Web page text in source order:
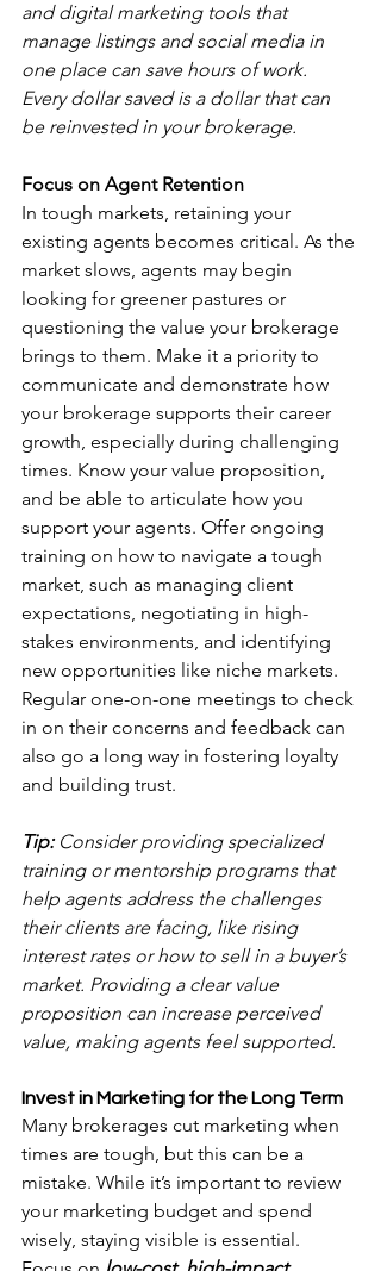
and digital marketing tools that
manage listings and social media in
one place can save hours of work.
Every dollar saved is a dollar that can
be reinvested in your brokerage.
Focus on Agent Retention
In tough markets, retaining your
existing agents becomes critical. As the
market slows, agents may begin
looking for greener pastures or
questioning the value your brokerage
brings to them. Make it a priority to
communicate and demonstrate how
your brokerage supports their career
growth, especially during challenging
times. Know your value proposition,
and be able to articulate how you
support your agents. Offer ongoing
training on how to navigate a tough
market, such as managing client
expectations, negotiating in high-
stakes environments, and identifying
new opportunities like niche markets.
Regular one-on-one meetings to check
in on their concerns and feedback can
also go a long way in fostering loyalty
and building trust.
Tip: Consider providing specialized
training or mentorship programs that
help agents address the challenges
their clients are facing, like rising
interest rates or how to sell in a buyer’s
market. Providing a clear value
proposition can increase perceived
value, making agents feel supported.
Invest in Marketing for the Long Term
Many brokerages cut marketing when
times are tough, but this can be a
mistake. While it’s important to review
your marketing budget and spend
wisely, staying visible is essential.